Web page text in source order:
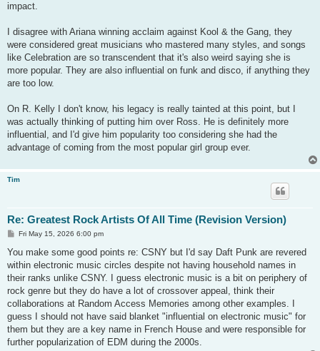
impact.
I disagree with Ariana winning acclaim against Kool & the Gang, they
were considered great musicians who mastered many styles, and songs
like Celebration are so transcendent that it's also weird saying she is
more popular. They are also influential on funk and disco, if anything they
are too low.
On R. Kelly I don't know, his legacy is really tainted at this point, but I
was actually thinking of putting him over Ross. He is definitely more
influential, and I'd give him popularity too considering she had the
advantage of coming from the most popular girl group ever.
Tim
Re: Greatest Rock Artists Of All Time (Revision Version)
P
s
Fri May 15, 2026 6:00 pm
You make some good points re: CSNY but I'd say Daft Punk are revered
within electronic music circles despite not having household names in
their ranks unlike CSNY. I guess electronic music is a bit on periphery of
rock genre but they do have a lot of crossover appeal, think their
collaborations at Random Access Memories among other examples. I
guess I should not have said blanket "influential on electronic music" for
them but they are a key name in French House and were responsible for
further popularization of EDM during the 2000s.